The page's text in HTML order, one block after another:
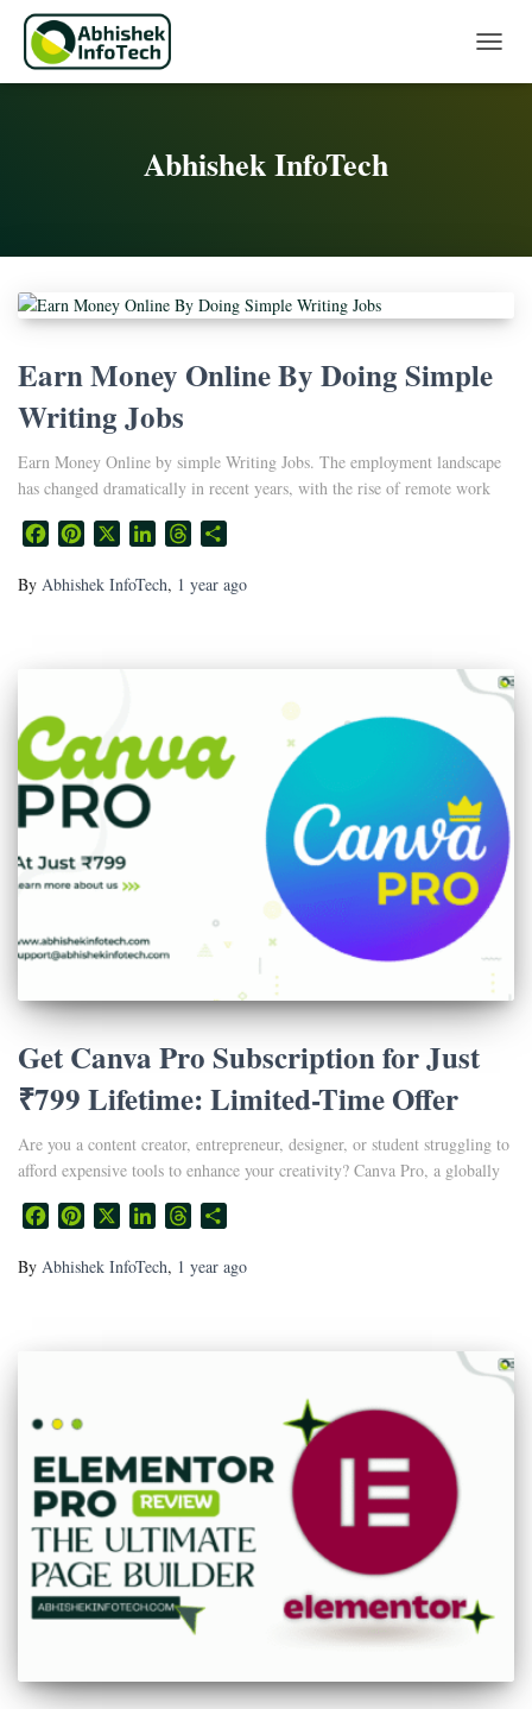
Abhishek InfoTech
Earn Money Online By Doing Simple
Writing Jobs
Earn Money Online by simple Writing Jobs. The employment landscape
has changed dramatically in recent years, with the rise of remote work
FacebookPinterest LinkedInThreads
By Abhishek InfoTech, 1 year ago
Get Canva Pro Subscription for Just
₹799 Lifetime: Limited-Time Offer
Are you a content creator, entrepreneur, designer, or student struggling to
afford expensive tools to enhance your creativity? Canva Pro, a globally
FacebookPinterest LinkedInThreads
By Abhishek InfoTech, 1 year ago